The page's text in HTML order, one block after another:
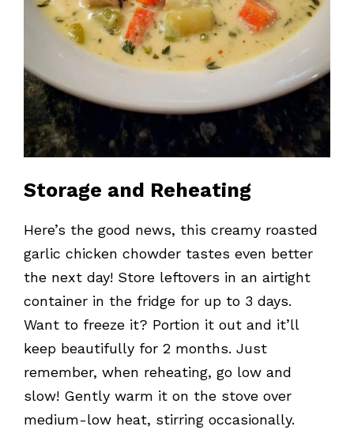
Storage and Reheating
Here’s the good news, this creamy roasted
garlic chicken chowder tastes even better
the next day! Store leftovers in an airtight
container in the fridge for up to 3 days.
Want to freeze it? Portion it out and it’ll
keep beautifully for 2 months. Just
remember, when reheating, go low and
slow! Gently warm it on the stove over
medium-low heat, stirring occasionally.